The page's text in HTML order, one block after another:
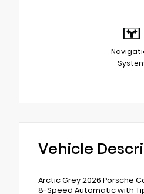
Vehicle
Arctic Grey 2026 Porsche
8-Speed Automatic with